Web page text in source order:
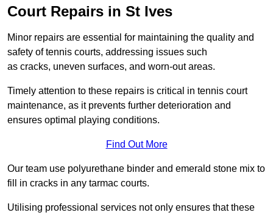
Court Repairs in St Ives
Minor repairs are essential for maintaining the quality and
safety of tennis courts, addressing issues such
as cracks, uneven surfaces, and worn-out areas.
Timely attention to these repairs is critical in tennis court
maintenance, as it prevents further deterioration and
ensures optimal playing conditions.
Find Out More
Our team use polyurethane binder and emerald stone mix to
fill in cracks in any tarmac courts.
Utilising professional services not only ensures that these